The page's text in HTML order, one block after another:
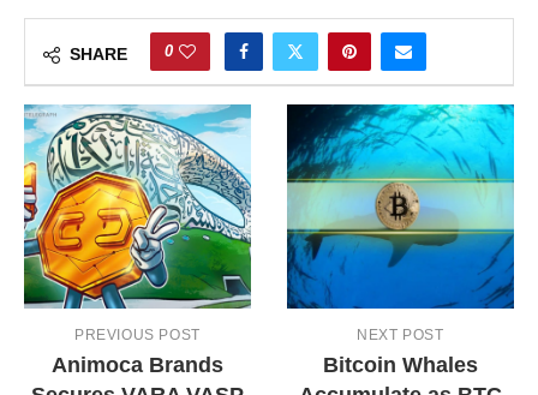
SHARE 0
PREVIOUS POST
Animoca Brands
NEXT POST
Bitcoin Whales